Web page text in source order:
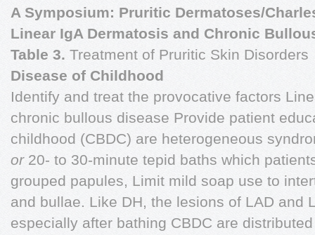
A Symposium: Pruritic Dermatoses/
Linear IgA Dermatosis and Chronic
Table 3. Treatment of Pruritic Skin Disorders
Disease of Childhood
Identify and treat the provocative factors
chronic bullous disease Provide patient
childhood (CBDC) are heterogeneous
or 20- to 30-minute tepid baths which
grouped papules, Limit mild soap use to
and bullae. Like DH, the lesions of LAD and
especially after bathing CBDC are